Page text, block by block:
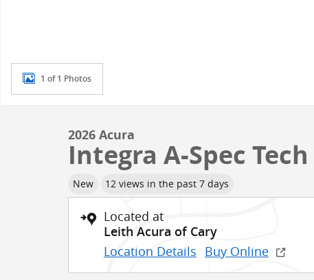
1 of 1 Photos
2026 Acura
Integra A-Spec
New 12 views in the past 7 days
Located at
Leith Acura of Cary
Location Details Buy Online